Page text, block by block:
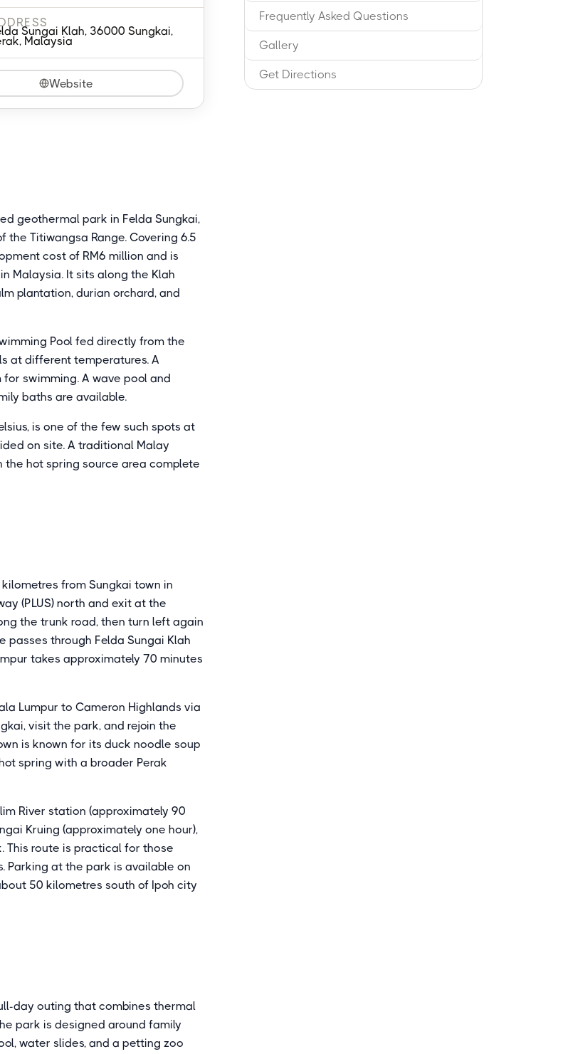
Sungai Klah, 36000 Sungkai,
Malaysia
Website
geothermal park in Felda Sungkai,
Titiwangsa Range. Covering 6.5
cost of RM6 million and is
Malaysia. It sits along the Klah
plantation, durian orchard, and
Pool fed directly from the
at different temperatures. A
swimming. A wave pool and
baths are available.
is one of the few such spots at
on site. A traditional Malay
hot spring source area complete
from Sungkai town in
(PLUS) north and exit at the
the trunk road, then turn left again
passes through Felda Sungai Klah
takes approximately 70 minutes
Lumpur to Cameron Highlands via
visit the park, and rejoin the
is known for its duck noodle soup
spring with a broader Perak
River station (approximately 90
Kruing (approximately one hour),
route is practical for those
Parking at the park is available on
50 kilometres south of Ipoh city
day outing that combines thermal
park is designed around family
water slides, and a petting zoo
Frequently Asked Questions
Gallery
Get Directions